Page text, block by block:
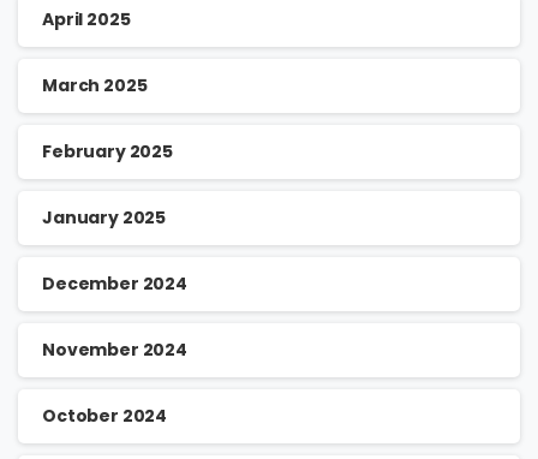
April 2025
March 2025
February 2025
January 2025
December 2024
November 2024
October 2024